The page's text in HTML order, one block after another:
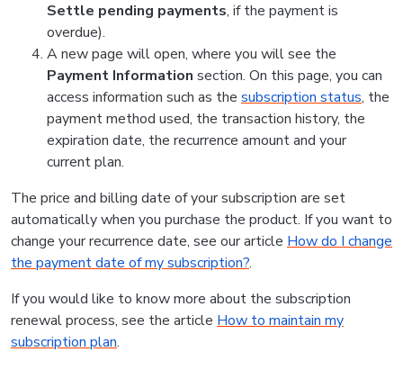
Settle pending payments, if the payment is
overdue).
A new page will open, where you will see the
Payment Information section. On this page, you can
access information such as the subscription status, the
payment method used, the transaction history, the
expiration date, the recurrence amount and your
current plan.
The price and billing date of your subscription are set
automatically when you purchase the product. If you want to
change your recurrence date, see our article How do I change
the payment date of my subscription?.
If you would like to know more about the subscription
renewal process, see the article How to maintain my
subscription plan.